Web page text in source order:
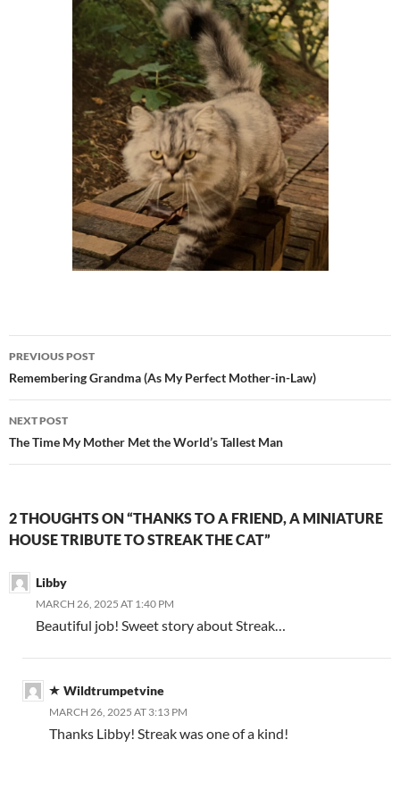
Post
navigation
PREVIOUS POST
Remembering Grandma (As My Perfect Mother-in-Law)
NEXT POST
The Time My Mother Met the World’s Tallest Man
2 THOUGHTS ON “THANKS TO A FRIEND, A MINIATURE
HOUSE TRIBUTE TO STREAK THE CAT”
Libby
MARCH 26, 2025 AT 1:40 PM
Beautiful job! Sweet story about Streak…
Wildtrumpetvine
MARCH 26, 2025 AT 3:13 PM
Thanks Libby! Streak was one of a kind!